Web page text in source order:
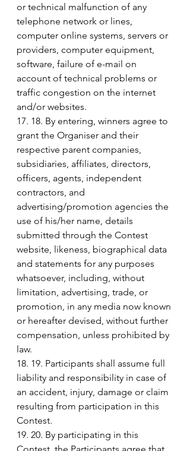
or technical malfunction of any
telephone network or lines,
computer online systems, servers or
providers, computer equipment,
software, failure of e-mail on
account of technical problems or
traffic congestion on the internet
and/or websites.
17. 18. By entering, winners agree to
grant the Organiser and their
respective parent companies,
subsidiaries, affiliates, directors,
officers, agents, independent
contractors, and
advertising/promotion agencies the
use of his/her name, details
submitted through the Contest
website, likeness, biographical data
and statements for any purposes
whatsoever, including, without
limitation, advertising, trade, or
promotion, in any media now known
or hereafter devised, without further
compensation, unless prohibited by
law.
18. 19. Participants shall assume full
liability and responsibility in case of
an accident, injury, damage or claim
resulting from participation in this
Contest.
19. 20. By participating in this